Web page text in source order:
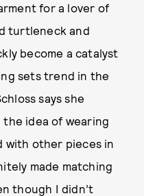
for a lover of
turtleneck and
become a catalyst
sets trend in the
says she
idea of wearing
with other pieces in
made matching
though I didn’t